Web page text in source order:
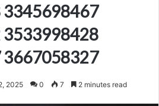
2025 0 7 2 minutes read